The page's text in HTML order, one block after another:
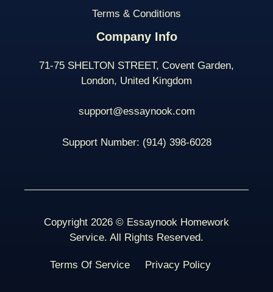
Terms & Conditions
Company Info
71-75 SHELTON STREET, Covent Garden,
London, United Kingdom
support@essaynook.com
Support Number: (914) 398-6028
Copyright 2026 © Essaynook Homework
Service. All Rights Reserved.
Terms Of Service Privacy Policy